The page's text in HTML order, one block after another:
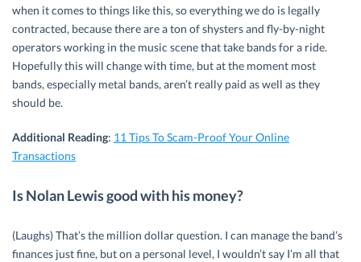
when it comes to things like this, so everything we do is legally
contracted, because there are a ton of shysters and fly-by-night
operators working in the music scene that take bands for a ride.
Hopefully this will change with time, but at the moment most
bands, especially metal bands, aren’t really paid as well as they
should be.
Additional Reading: 11 Tips To Scam-Proof Your Online
Transactions
Is Nolan Lewis good with his money?
(Laughs) That’s the million dollar question. I can manage the band’s
finances just fine, but on a personal level, I wouldn’t say I’m all that